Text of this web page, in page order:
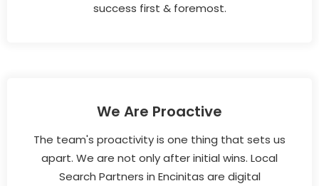
success first & foremost.
We Are Proactive
The team's proactivity is one thing that sets us
apart. We are not only after initial wins. Local
Search Partners in Encinitas are digital